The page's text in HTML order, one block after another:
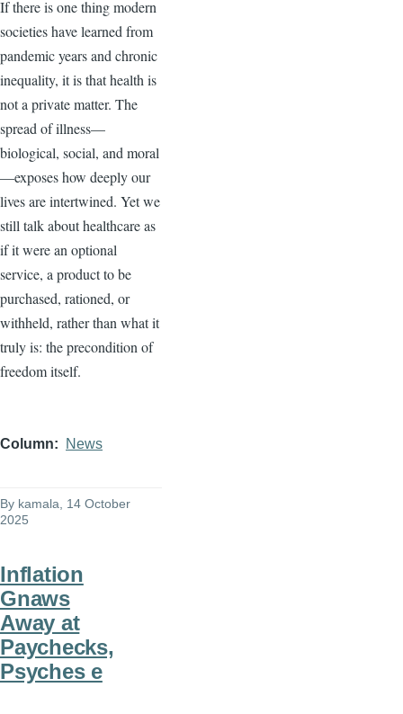
If there is one thing modern
societies have learned from
pandemic years and chronic
inequality, it is that health is
not a private matter. The
spread of illness—
biological, social, and moral
—exposes how deeply our
lives are intertwined. Yet we
still talk about healthcare as
if it were an optional
service, a product to be
purchased, rationed, or
withheld, rather than what it
truly is: the precondition of
freedom itself.
Column News
By kamala , 14 October
2025
Inflation
Gnaws
Away at
Paychecks,
Psyches e